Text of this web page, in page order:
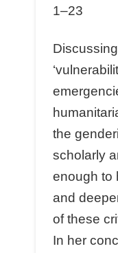
1–23
the
scholarly
enough to
and
of these
In her